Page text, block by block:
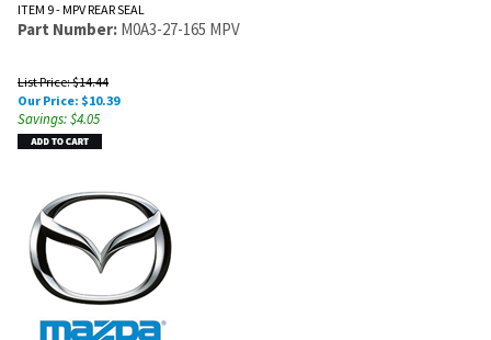
ITEM 9 - MPV REAR SEAL
Part Number: M0A3-27-165 MPV
List Price: $14.44
Our Price: $10.39
Savings: $4.05